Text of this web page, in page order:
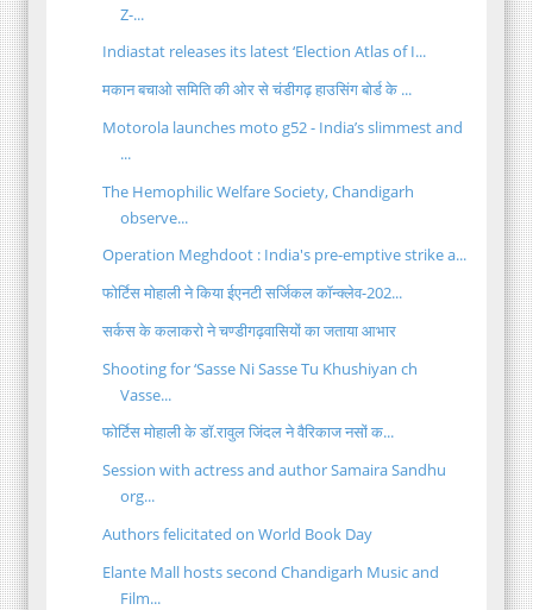
Z-...
Indiastat releases its latest ‘Election Atlas of I...
मकान बचाओ समिति की ओर से चंडीगढ़ हाउसिंग बोर्ड के ...
Motorola launches moto g52 - India’s slimmest and
...
The Hemophilic Welfare Society, Chandigarh
observe...
Operation Meghdoot : India's pre-emptive strike a...
फोर्टिस मोहाली ने किया ईएनटी सर्जिकल कॉन्क्लेव-202...
सर्कस के कलाकरो ने चण्डीगढ़वासियों का जताया आभार
Shooting for ‘Sasse Ni Sasse Tu Khushiyan ch
Vasse...
फोर्टिस मोहाली के डॉ.रावुल जिंदल ने वैरिकाज नसों क...
Session with actress and author Samaira Sandhu
org...
Authors felicitated on World Book Day
Elante Mall hosts second Chandigarh Music and
Film...